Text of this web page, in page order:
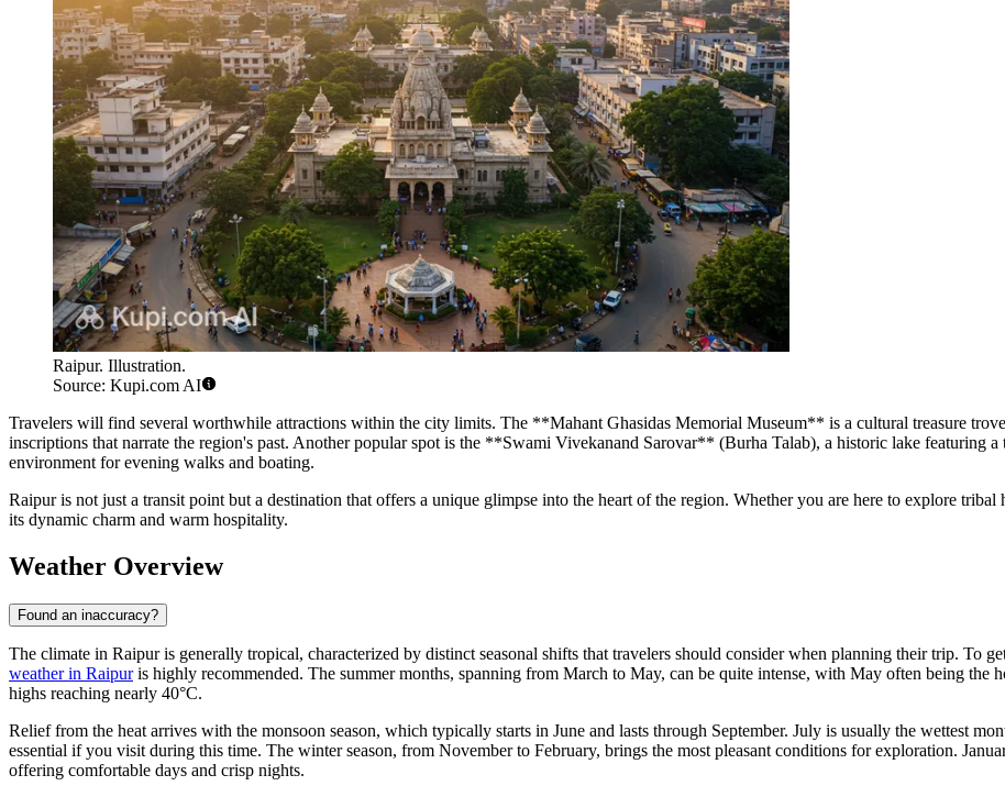
Raipur. Illustration.
Source: Kupi.com AI
Travelers will find several worthwhile attractions within the city limits. The **Mahant Ghasidas Memorial Museum** is a cultural treasure
inscriptions that narrate the region's past. Another popular spot is the **Swami Vivekanand Sarovar** (Burha Talab), a historic lake featuring
environment for evening walks and boating.
Raipur is not just a transit point but a destination that offers a unique glimpse into the heart of the region. Whether you are here to explore
its dynamic charm and warm hospitality.
Weather Overview
Found an inaccuracy?
The climate in Raipur is generally tropical, characterized by distinct seasonal shifts that travelers should consider when planning their trip. To
weather in Raipuris highly recommended. The summer months, spanning from March to May, can be quite intense, with May often being the
highs reaching nearly 40°C.
Relief from the heat arrives with the monsoon season, which typically starts in June and lasts through September. July is usually the wettest
essential if you visit during this time. The winter season, from November to February, brings the most pleasant conditions for exploration.
offering comfortable days and crisp nights.